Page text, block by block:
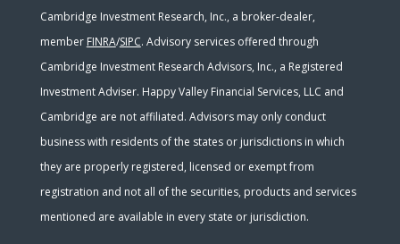
Cambridge Investment Research, Inc., a broker-dealer,
member FINRA/SIPC. Advisory services offered through
Cambridge Investment Research Advisors, Inc., a Registered
Investment Adviser. Happy Valley Financial Services, LLC and
Cambridge are not affiliated. Advisors may only conduct
business with residents of the states or jurisdictions in which
they are properly registered, licensed or exempt from
registration and not all of the securities, products and services
mentioned are available in every state or jurisdiction.